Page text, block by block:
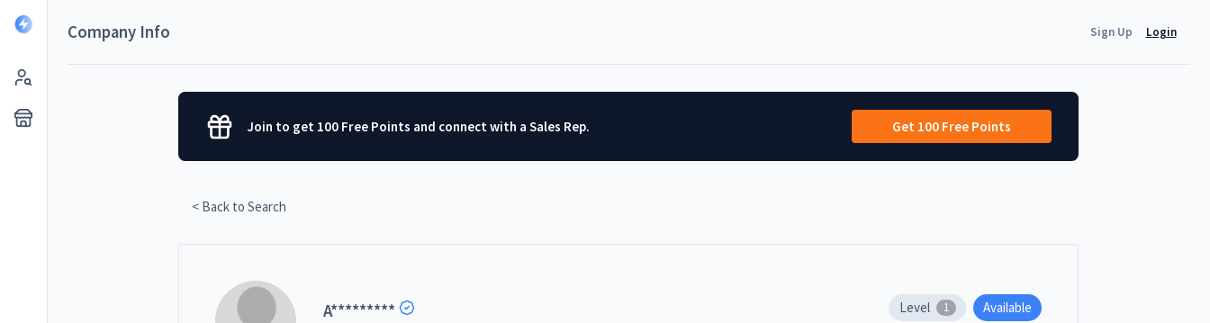
Company Info Sign Up Login
Join to get 100 Free Points and connect with a Sales Rep. Get 100 Free Points
< Back to Search
A********* Level 1 Available